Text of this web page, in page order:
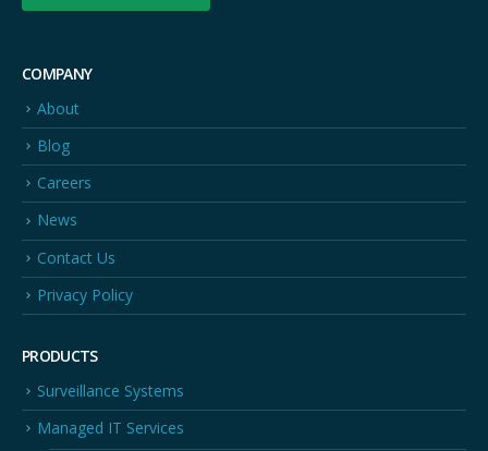
COMPANY
About
Blog
Careers
News
Contact Us
Privacy Policy
PRODUCTS
Surveillance Systems
Managed IT Services